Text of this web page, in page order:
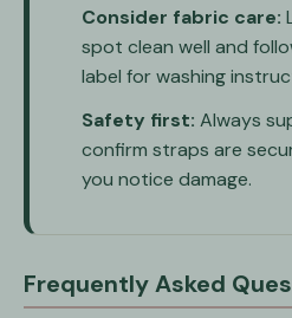
Consider fabric care:
spot clean well and
label for washing
Safety first: Always
confirm straps are
you notice damage.
Frequently Asked